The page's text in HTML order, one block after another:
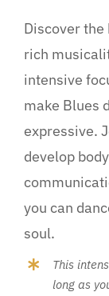
Discover
rich
intensive
make Blues
expressive.
develop
you can
soul.
This
long as